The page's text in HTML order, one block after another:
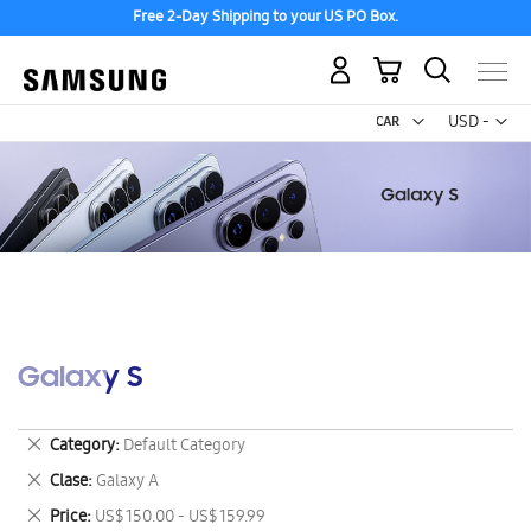
Free 2-Day Shipping to your US PO Box.
USD -
US
My Cart
Galaxy S
Category Default Category
Remove
This
Item
Clase Galaxy A
Remove
This
Price US$ 150.00 - US$ 159.99
Remove